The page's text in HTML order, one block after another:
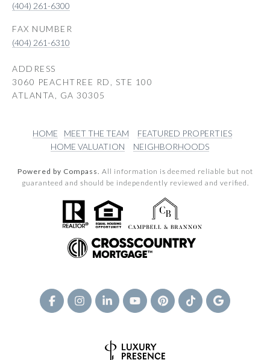
(404) 261-6300
(404) 261-6310
ADDRESS
3060 PEACHTREE RD, STE 100
ATLANTA, GA 30305
HOME MEET THE TEAM
FEATURED PROPERTIES
HOME VALUATION
NEIGHBORHOODS
Powered by Compass. All information is deemed reliable but not
guaranteed and should be independently reviewed and verified.